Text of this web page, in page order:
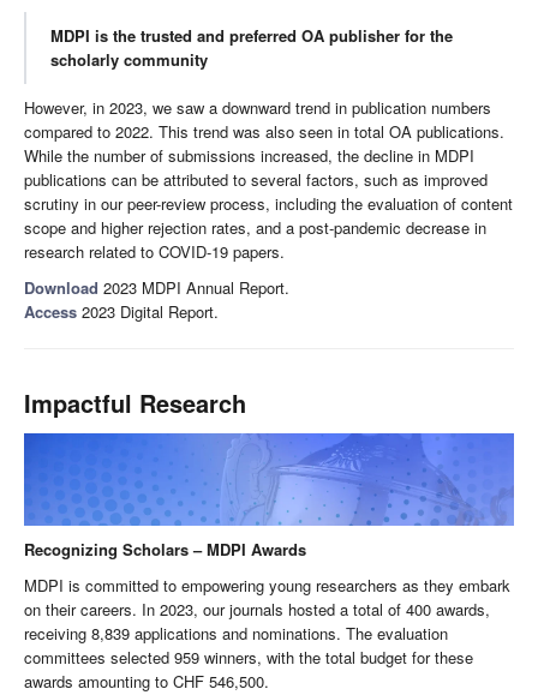
MDPI is the trusted and preferred OA publisher for the
scholarly community
However, in 2023, we saw a downward trend in publication numbers
compared to 2022. This trend was also seen in total OA publications.
While the number of submissions increased, the decline in MDPI
publications can be attributed to several factors, such as improved
scrutiny in our peer-review process, including the evaluation of content
scope and higher rejection rates, and a post-pandemic decrease in
research related to COVID-19 papers.
Download 2023 MDPI Annual Report.
Access 2023 Digital Report.
Impactful Research
Recognizing Scholars – MDPI Awards
MDPI is committed to empowering young researchers as they embark
on their careers. In 2023, our journals hosted a total of 400 awards,
receiving 8,839 applications and nominations. The evaluation
committees selected 959 winners, with the total budget for these
awards amounting to CHF 546,500.